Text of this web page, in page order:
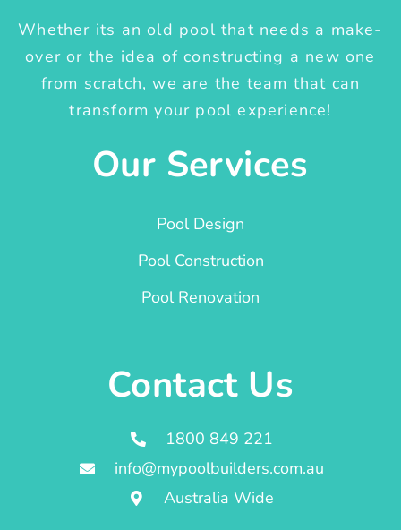
Whether its an old pool that needs a make-
over or the idea of constructing a new one
from scratch, we are the team that can
transform your pool experience!
Our Services
Pool Design
Pool Construction
Pool Renovation
Contact Us
1800 849 221
info@mypoolbuilders.com.au
Australia Wide